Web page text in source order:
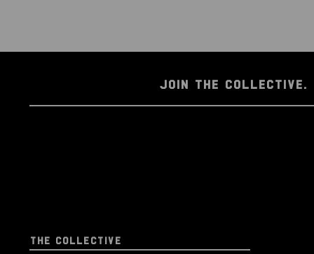
JOIN THE
THE COLLECTIVE